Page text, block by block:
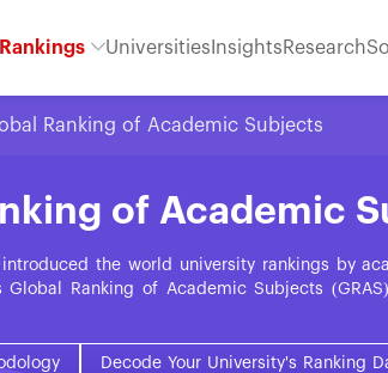
Rankings Universities InsightsResearch
Ranking of Academic Subjects
of Academic
introduced the world university rankings by
Global Ranking of Academic Subjects
Natural Sciences, Engineering, Life
and International Collaboration. Each
Decode Your University's Ranking